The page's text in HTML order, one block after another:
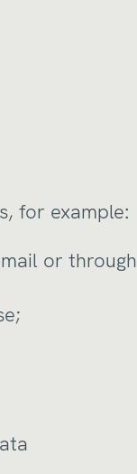
for example:
or through